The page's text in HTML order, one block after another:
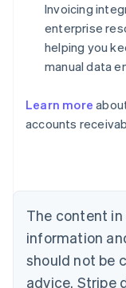
Invoicing
enterprise
helping you
manual data
Learn more
accounts
The content
information
should not be
advice. Stripe
Australia
English
Nederlands
Brazil
PortuguêsEnglish
Bulgaria
English